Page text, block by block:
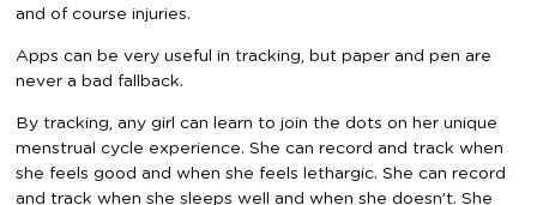
and of course injuries.
Apps can be very useful in tracking, but paper and pen are
never a bad fallback.
By tracking, any girl can learn to join the dots on her unique
menstrual cycle experience. She can record and track when
she feels good and when she feels lethargic. She can record
and track when she sleeps well and when she doesn’t. She